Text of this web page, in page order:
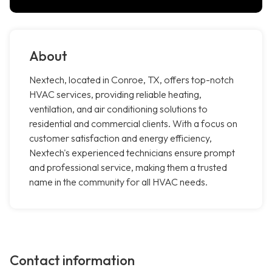
About
Nextech, located in Conroe, TX, offers top-notch
HVAC services, providing reliable heating,
ventilation, and air conditioning solutions to
residential and commercial clients. With a focus on
customer satisfaction and energy efficiency,
Nextech's experienced technicians ensure prompt
and professional service, making them a trusted
name in the community for all HVAC needs.
Contact information